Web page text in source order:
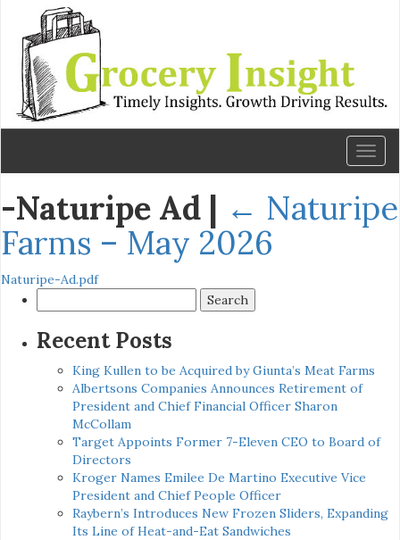
-Naturipe Ad | ← Naturipe
Farms – May 2026
Naturipe-Ad.pdf
for:
Recent Posts
King Kullen to be Acquired by Giunta’s Meat Farms
Albertsons Companies Announces Retirement of
President and Chief Financial Officer Sharon
McCollam
Target Appoints Former 7-Eleven CEO to Board of
Directors
Kroger Names Emilee De Martino Executive Vice
President and Chief People Officer
Raybern’s Introduces New Frozen Sliders, Expanding
Its Line of Heat-and-Eat Sandwiches